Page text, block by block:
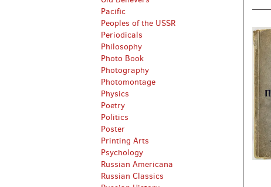
Pacific
Peoples of the USSR
Periodicals
Philosophy
Photo Book
Photography
Photomontage
Physics
Poetry
Politics
Poster
Printing Arts
Psychology
Russian Americana
Russian Classics